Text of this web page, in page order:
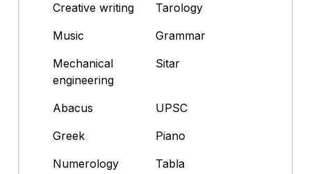
Creative writing
Tarology
Music
Grammar
Mechanical
engineering
Sitar
Abacus
UPSC
Greek
Piano
Numerology
Tabla